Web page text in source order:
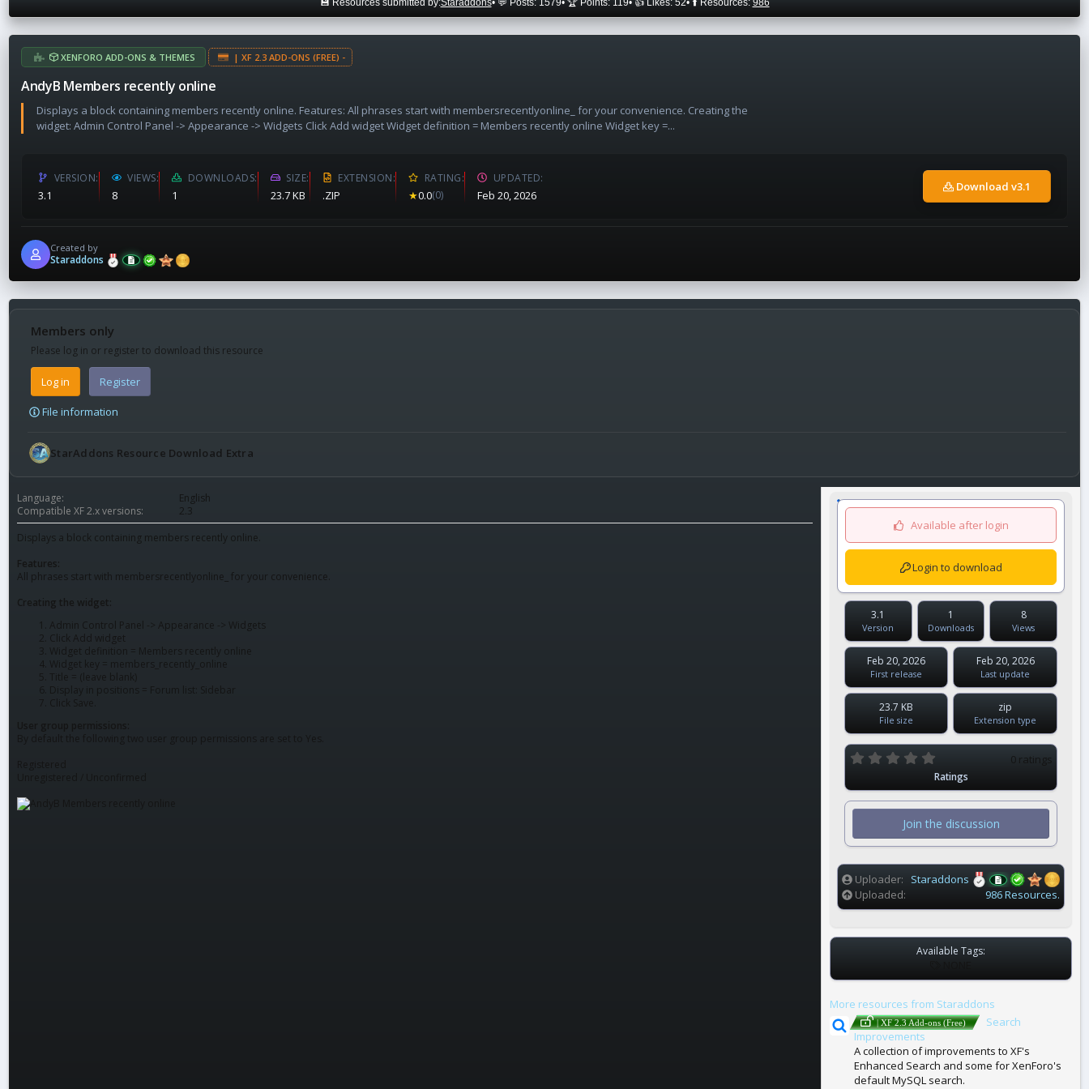
t
e
💾 Resources submitted by:Staraddons• 💬 Posts: 1579• 🏆 Points: 119• 👍 Likes: 52• ⬆️ Resources: 986
XENFORO ADD-ONS & THEMES | XF 2.3 ADD-ONS (FREE) -
AndyB Members recently online
Displays a block containing members recently online. Features: All phrases start with membersrecentlyonline_ for your convenience. Creating the
widget: Admin Control Panel -> Appearance -> Widgets Click Add widget Widget definition = Members recently online Widget key =...
VERSION
3.1
VIEWS
8
DOWNLOADS
1
SIZE
23.7 KB
EXTENSION
.ZIP
RATING
★0.0(0)
UPDATED
Feb 20, 2026
Download v3.1
Created by
Staraddons
Members only
Please log in or register to download this resource
Log in Register
File information
StarAddons Resource Download Extra
Language
English
Compatible XF 2.x versions
2.3
Displays a block containing members recently online.
Features:
All phrases start with membersrecentlyonline_ for your convenience.
Creating the widget:
Admin Control Panel -> Appearance -> Widgets
Click Add widget
Widget definition = Members recently online
Widget key = members_recently_online
Title = (leave blank)
Display in positions = Forum list: Sidebar
Available after login
Login to download
3.1
Version
1
Downloads
8
Views
Feb 20, 2026
First release
Feb 20, 2026
Last update
23.7 KB
File size
zip
Extension type
.
0
0
s
t
a
r
s
)
0 ratings
Ratings
Join the discussion
Uploader
Staraddons
Uploaded
986 Resources.
Available Tags:
A
S
More resources from Staraddons
| XF 2.3 Add-ons (Free)
Search
Improvements
A collection of improvements to XF's
Enhanced Search and some for XenForo's
default MySQL search.